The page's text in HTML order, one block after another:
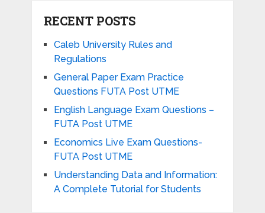
RECENT POSTS
Caleb University Rules and
Regulations
General Paper Exam Practice
Questions FUTA Post UTME
English Language Exam Questions –
FUTA Post UTME
Economics Live Exam Questions-
FUTA Post UTME
Understanding Data and Information:
A Complete Tutorial for Students